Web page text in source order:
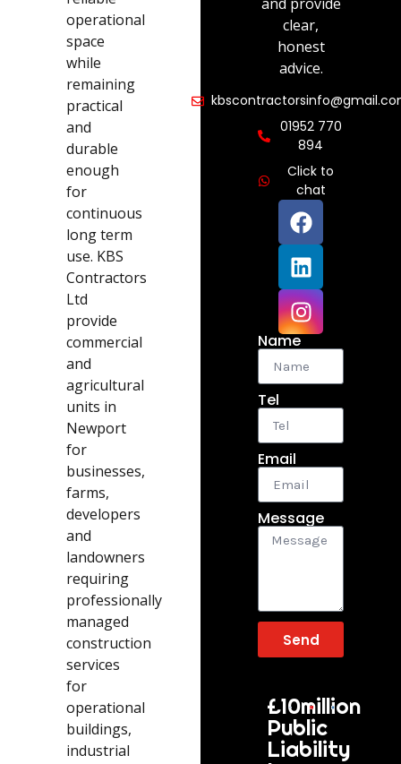
operational
space
while
remaining
practical
and
durable
enough
for
continuous
long term
use. KBS
Contractors
Ltd
provide
commercial
and
agricultural
units in
Newport
for
businesses,
farms,
developers
and
landowners
requiring
professionally
managed
construction
services
for
operational
buildings,
industrial
clear,
honest
advice.
01952 770
894
Click to
chat
Name
Tel
Email
Message
Send
£10million
Public
Liability